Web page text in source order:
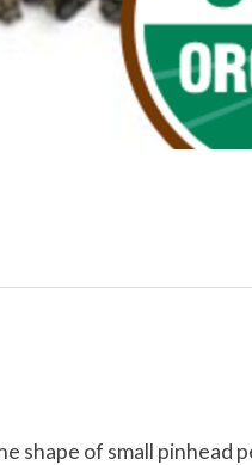
shape of small